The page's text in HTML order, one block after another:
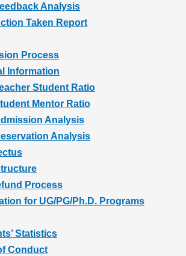
Analysis
Taken Report
Process
Information
Student Ratio
Mentor Ratio
Analysis
Analysis
Process
for UG/PG/Ph.D. Programs
Statistics
Conduct